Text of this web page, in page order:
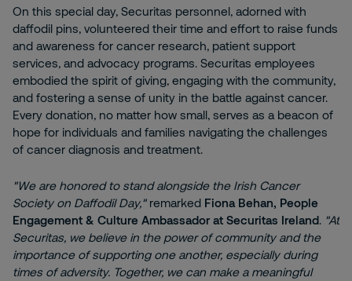
On this special day, Securitas personnel, adorned with
daffodil pins, volunteered their time and effort to raise funds
and awareness for cancer research, patient support
services, and advocacy programs. Securitas employees
embodied the spirit of giving, engaging with the community,
and fostering a sense of unity in the battle against cancer.
Every donation, no matter how small, serves as a beacon of
hope for individuals and families navigating the challenges
of cancer diagnosis and treatment.
"We are honored to stand alongside the Irish Cancer
Society on Daffodil Day,"remarked Fiona Behan, People
Engagement & Culture Ambassador at Securitas Ireland. "At
Securitas, we believe in the power of community and the
importance of supporting one another, especially during
times of adversity. Together, we can make a meaningful